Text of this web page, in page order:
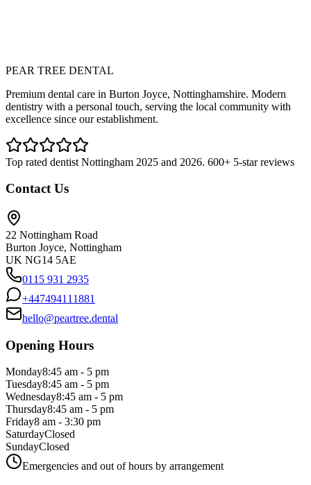
Our Membership Plan
Consultation
PEAR TREE DENTAL
Premium dental care in Burton Joyce, Nottinghamshire. Modern
dentistry with a personal touch, serving the local community with
excellence since our establishment.
Top rated dentist Nottingham 2025 and 2026. 600+ 5-star reviews
Contact Us
22 Nottingham Road
Burton Joyce, Nottingham
UK NG14 5AE
0115 931 2935
+447494111881
hello@peartree.dental
Opening Hours
Monday8:45 am - 5 pm
Tuesday8:45 am - 5 pm
Wednesday8:45 am - 5 pm
Thursday8:45 am - 5 pm
Friday8 am - 3:30 pm
SaturdayClosed
SundayClosed
Emergencies and out of hours by arrangement